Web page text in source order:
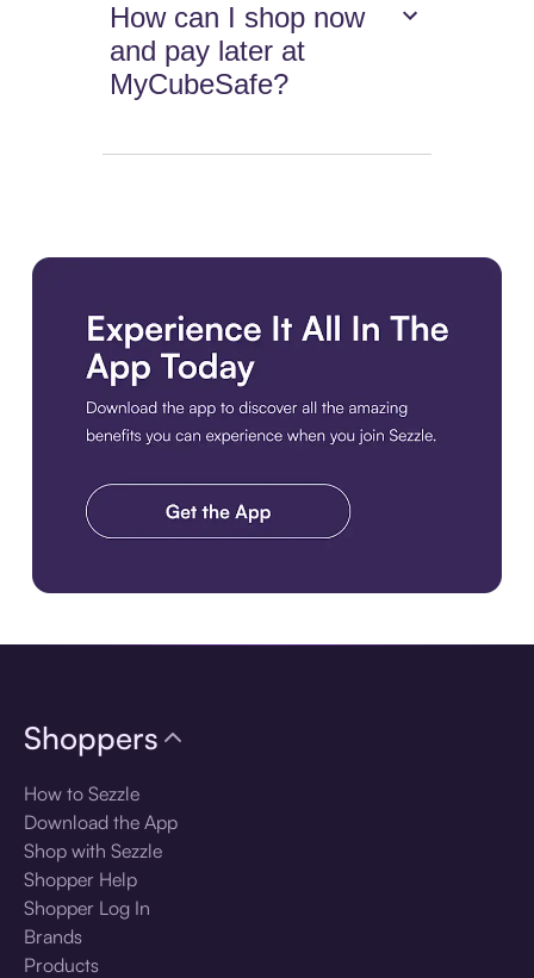
How can I shop now
and pay later at
MyCubeSafe?
Shoppers
How to Sezzle
Download the App
Shop with Sezzle
Shopper Help
Shopper Log In
Brands
Products